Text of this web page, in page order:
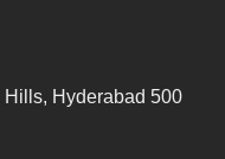
Hyderabad 500